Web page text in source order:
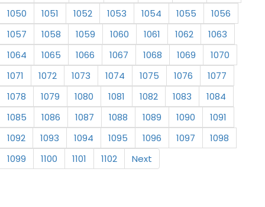
1050
1051 1052 1053 1054 1055
1056
1057
1058 1059 1060 1061 1062
1063
1064
1065 1066 1067 1068 1069
1070
1071
1072 1073 1074 1075 1076
1077
1078
1079 1080 1081 1082 1083
1084
1085
1086 1087 1088 1089 1090
1091
1092
1093 1094 1095 1096 1097
1098
1099
1100 1101 1102 Next